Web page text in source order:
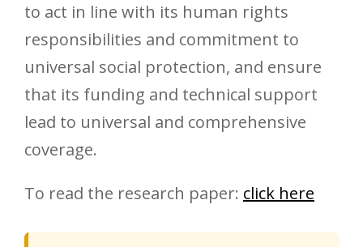
to act in line with its human rights
responsibilities and commitment to
universal social protection, and ensure
that its funding and technical support
lead to universal and comprehensive
coverage.
To read the research paper: click here